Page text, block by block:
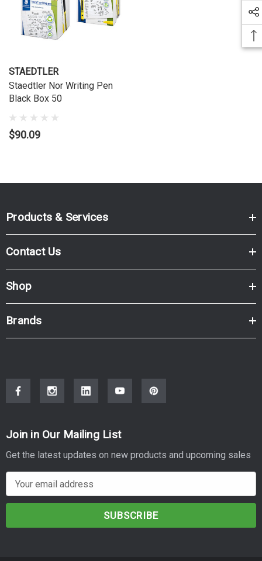
STAEDTLER
Staedtler Nor Writing Pen
Black Box 50
$90.09
Products & Services
Contact Us
Shop
Brands
Join in Our Mailing List
Get the latest updates on new products and upcoming sales
m